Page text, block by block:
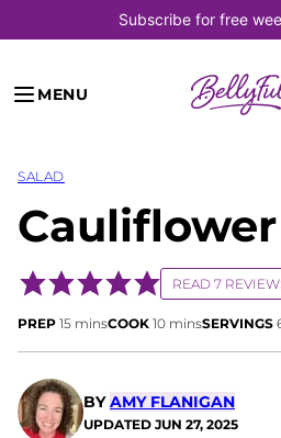
to
content
Subscribe for free
MENU
SALAD
READ 7
PREP 15minutes
minsCOOK 10minutes
minsSERVINGS
BYAMY FLANIGAN
UPDATED JUN 27, 2025